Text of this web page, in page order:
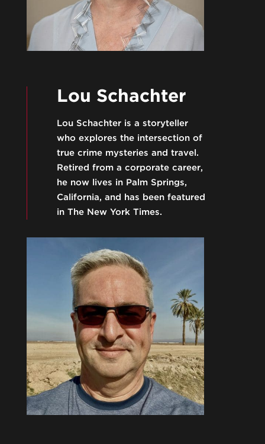
Lou Schachter
Lou Schachter is a storyteller
who explores the intersection of
true crime mysteries and travel.
Retired from a corporate career,
he now lives in Palm Springs,
California, and has been featured
in The New York Times.